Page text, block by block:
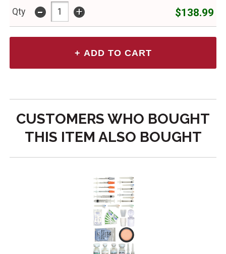
Qty - + $138.99
CUSTOMERS WHO BOUGHT
THIS ITEM ALSO BOUGHT